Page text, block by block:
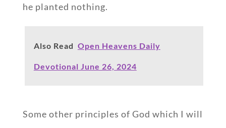
he planted nothing.
Also Read Open Heavens Daily
Devotional June 26, 2024
Some other principles of God which I will